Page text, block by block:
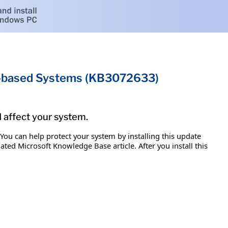
Systems (KB3072633)
affect your system.
can help protect your system by installing this update
Microsoft Knowledge Base article. After you install this